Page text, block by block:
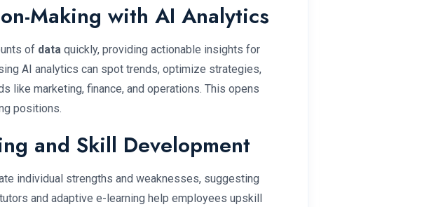
Making with AI Analytics
of data quickly, providing actionable insights for
AI analytics can spot trends, optimize strategies,
like marketing, finance, and operations. This opens
positions.
and Skill Development
individual strengths and weaknesses, suggesting
and adaptive e-learning help employees upskill